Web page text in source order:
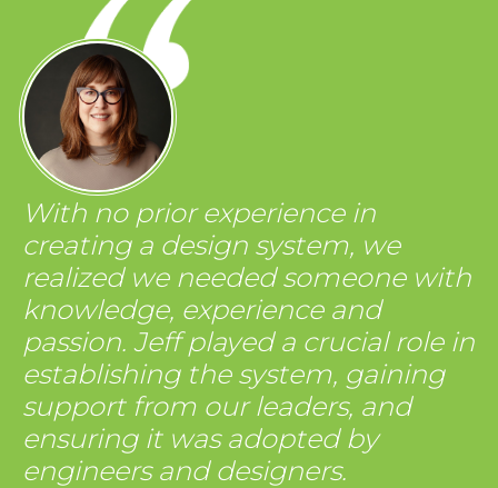
With no prior experience in
creating a design system, we
realized we needed someone with
knowledge, experience and
passion. Jeff played a crucial role in
establishing the system, gaining
support from our leaders, and
ensuring it was adopted by
engineers and designers.